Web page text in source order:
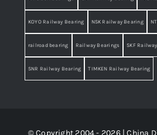
KOYO Railway Bearing NSK Railway Bearing
railroad bearing Railway Bearings SKF
SNR Railway Bearing TIMKEN Railway Bearing